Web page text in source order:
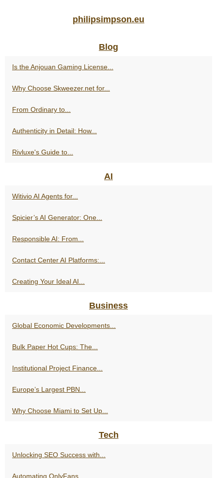
philipsimpson.eu
Blog
Is the Anjouan Gaming License...
Why Choose Skweezer.net for...
From Ordinary to...
Authenticity in Detail: How...
Rivluxe's Guide to...
AI
Witivio AI Agents for...
Spicier’s AI Generator: One...
Responsible AI: From...
Contact Center AI Platforms:...
Creating Your Ideal AI...
Business
Global Economic Developments...
Bulk Paper Hot Cups: The...
Institutional Project Finance...
Europe’s Largest PBN...
Why Choose Miami to Set Up...
Tech
Unlocking SEO Success with...
Automating OnlyFans...